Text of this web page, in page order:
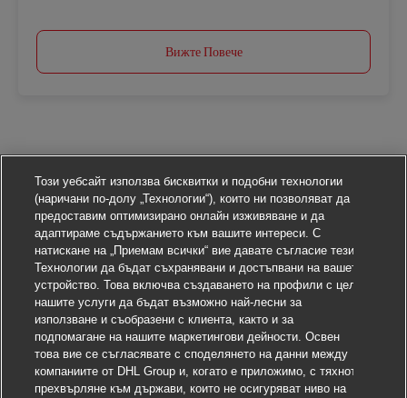
Вижте Повече
Този уебсайт използва бисквитки и подобни технологии
(наричани по-долу „Технологии“), които ни позволяват да
предоставим оптимизирано онлайн изживяване и да
адаптираме съдържанието към вашите интереси. С
натискане на „Приемам всички“ вие давате съгласие тези
Технологии да бъдат съхранявани и достъпвани на вашето
устройство. Това включва създаването на профили с цел
нашите услуги да бъдат възможно най-лесни за
използване и съобразени с клиента, както и за
подпомагане на нашите маркетингови дейности. Освен
това вие се съгласявате с споделянето на данни между
компаниите от DHL Group и, когато е приложимо, с тяхното
прехвърляне към държави, които не осигуряват ниво на